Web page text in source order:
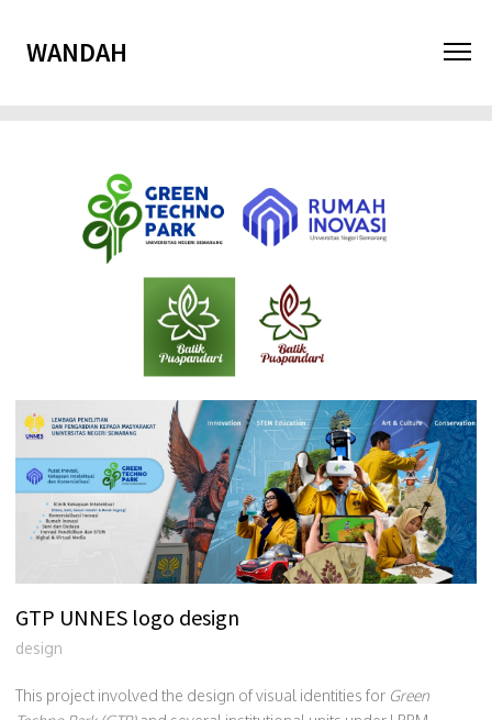
WANDAH
GTP UNNES logo design
design
This project involved the design of visual identities for Green